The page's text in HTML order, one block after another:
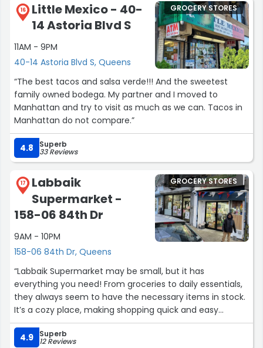
16
Little Mexico - 40-
14 Astoria Blvd S
11AM - 9PM
40-14 Astoria Blvd S, Queens
GROCERY STORES
“The best tacos and salsa verde!!! And the sweetest
family owned bodega. My partner and I moved to
Manhattan and try to visit as much as we can. Tacos in
Manhattan do not compare.”
4.8 Superb
33 Reviews
17
Labbaik
Supermarket -
158-06 84th Dr
9AM - 10PM
158-06 84th Dr, Queens
GROCERY STORES
“Labbaik Supermarket may be small, but it has
everything you need! From groceries to daily essentials,
they always seem to have the necessary items in stock.
It’s a cozy place, making shopping quick and easy
without having to walk through endless aisles.
4.9 Superb
12 Reviews